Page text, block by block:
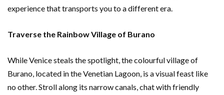
experience that transports you to a different era.
Traverse the Rainbow Village of Burano
While Venice steals the spotlight, the colourful village of
Burano, located in the Venetian Lagoon, is a visual feast like
no other. Stroll along its narrow canals, chat with friendly